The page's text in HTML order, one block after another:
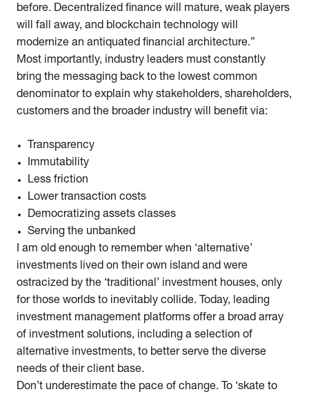
before. Decentralized finance will mature, weak players
will fall away, and blockchain technology will
modernize an antiquated financial architecture.”
Most importantly, industry leaders must constantly
bring the messaging back to the lowest common
denominator to explain why stakeholders, shareholders,
customers and the broader industry will benefit via:
Transparency
Immutability
Less friction
Lower transaction costs
Democratizing assets classes
Serving the unbanked
I am old enough to remember when ‘alternative’
investments lived on their own island and were
ostracized by the ‘traditional’ investment houses, only
for those worlds to inevitably collide. Today, leading
investment management platforms offer a broad array
of investment solutions, including a selection of
alternative investments, to better serve the diverse
needs of their client base.
Don’t underestimate the pace of change. To ‘skate to